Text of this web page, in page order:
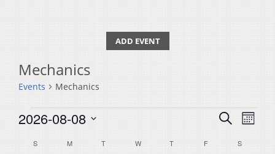
ADD EVENT
Mechanics
Events Mechanics
Events
Events
Search
SearchMonth
2026-08-08
date.
Calendar
SSUNDAY MMONDAY TTUESDAYW WEDNESDAY
T THURSDAY
FFRIDAY S